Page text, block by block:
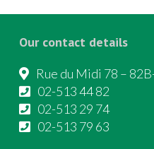
Our contact details
Rue du Midi 78 –
02-513 44 82
02-513 29 74
02-513 79 63